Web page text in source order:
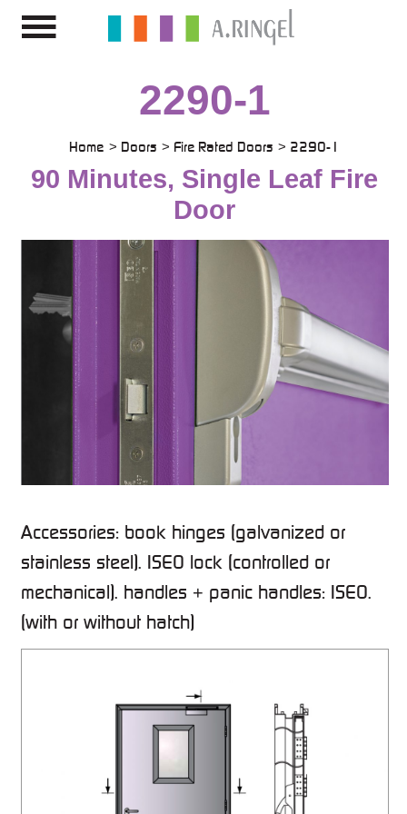
2290-1
Home Doors Fire Rated Doors 2290-1
90 Minutes, Single Leaf Fire
Door
Accessories: book hinges (galvanized or
stainless steel). ISEO lock (controlled or
mechanical). handles + panic handles: ISEO.
(with or without hatch)